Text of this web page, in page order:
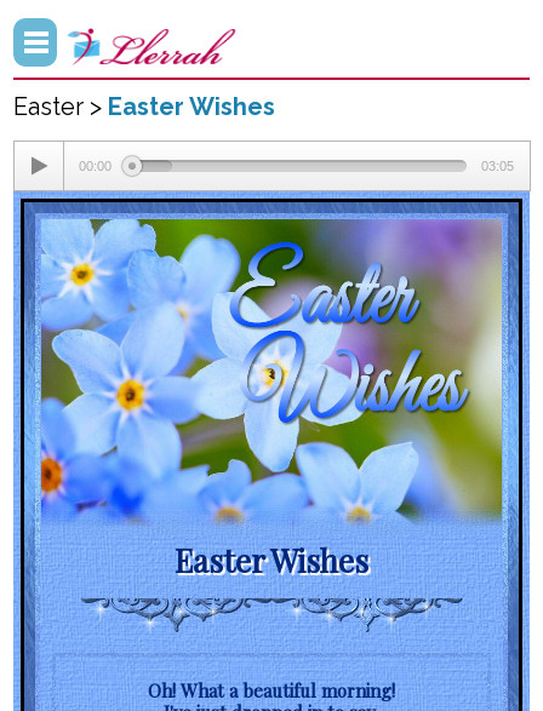
Easter > Easter Wishes
00:00 03:05
Easter Wishes
Oh! What a beautiful morning!